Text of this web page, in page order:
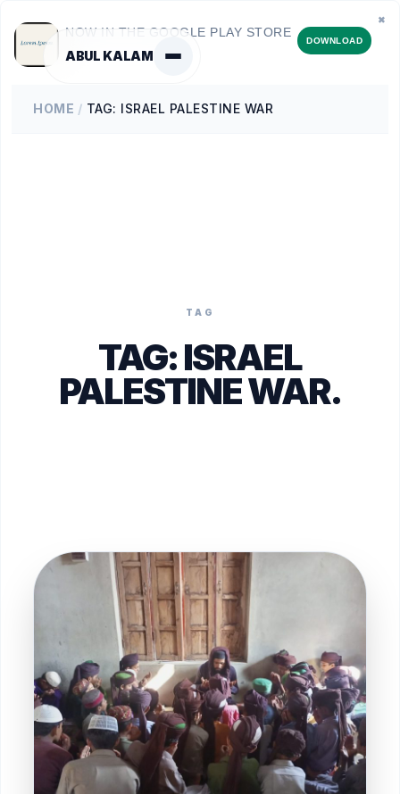
NOW IN THE GOOGLE PLAY STORE
DOWNLOAD
✖
ABUL KALAM
HOME / TAG: ISRAEL PALESTINE WAR
TAG
TAG:ISRAEL
PALESTINE WAR.